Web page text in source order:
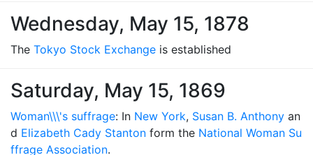
Wednesday, May 15, 1878
The Tokyo Stock Exchange is established
Saturday, May 15, 1869
Woman\\\'s suffrage: In New York, Susan B. Anthony an
d Elizabeth Cady Stanton form the National Woman Su
ffrage Association.